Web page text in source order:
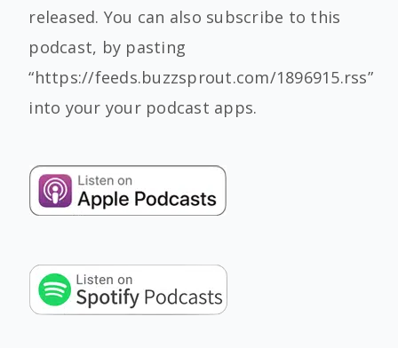
released. You can also subscribe to this
podcast, by pasting
“https://feeds.buzzsprout.com/1896915.rss”
into your your podcast apps.